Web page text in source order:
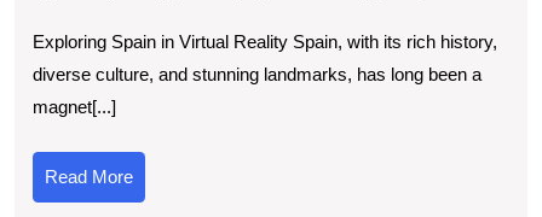
of
Spanish
Landmarks:
A
Glimpse
Exploring Spain in Virtual Reality Spain, with its rich history,
diverse culture, and stunning landmarks, has long been a
magnet[...]
Read MoreRead
More